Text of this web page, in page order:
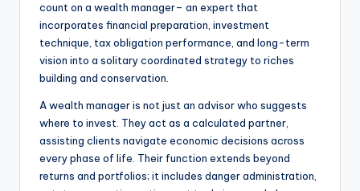
count on a wealth manager– an expert that
incorporates financial preparation, investment
technique, tax obligation performance, and long-term
vision into a solitary coordinated strategy to riches
building and conservation.
A wealth manager is not just an advisor who suggests
where to invest. They act as a calculated partner,
assisting clients navigate economic decisions across
every phase of life. Their function extends beyond
returns and portfolios; it includes danger administration,